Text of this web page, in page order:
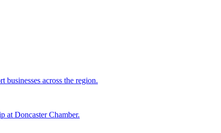
across the region.
at Doncaster Chamber.